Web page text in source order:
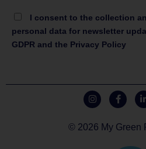
I consent to the collection
personal data for newsletter
GDPR and the Privacy Policy
© 2026 My Green